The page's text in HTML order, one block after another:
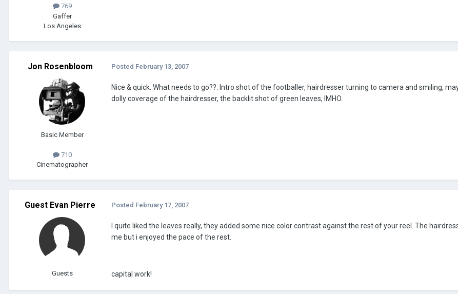
769
Gaffer
Los Angeles
Jon Rosenbloom
Basic Member
710
Cinematographer
Posted February 13, 2007
Nice & quick. What needs to go??: Intro shot of the footballer, hairdresser turning to camera and smiling,
dolly coverage of the hairdresser, the backlit shot of green leaves, IMHO.
Guest Evan Pierre
Guests
Posted February 17, 2007
I quite liked the leaves really, they added some nice color contrast against the rest of your reel. The
me but i enjoyed the pace of the rest.
capital work!